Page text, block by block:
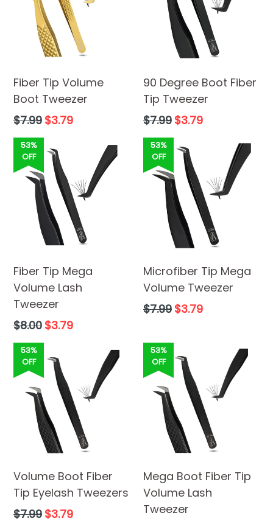
Fiber Tip Volume
Boot Tweezer
Regular
$7.99 $3.79
90 Degree Boot Fiber
Tip Tweezer
Regular
$7.99 $3.79
53%
OFF
Fiber Tip Mega
Volume Lash
Tweezer
Regular
$8.00 $3.79
53%
OFF
Microfiber Tip Mega
Volume Tweezer
Regular
$7.99 $3.79
53%
OFF
Volume Boot Fiber
Tip Eyelash Tweezers
Regular
$7.99 $3.79
53%
OFF
Mega Boot Fiber Tip
Volume Lash
Tweezer